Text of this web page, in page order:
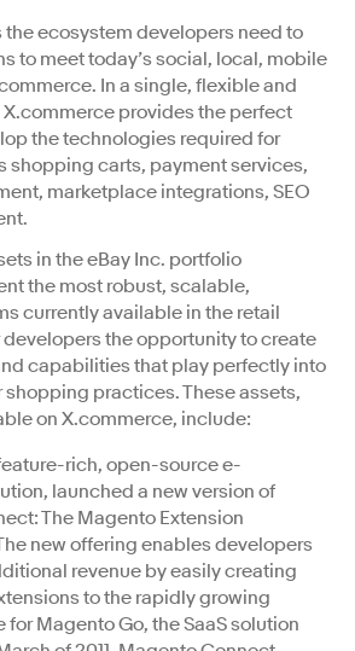
ecosystem developers need to
to meet today’s social, local, mobile
In a single, flexible and
provides the perfect
the technologies required for
shopping carts, payment services,
marketplace integrations, SEO
in the eBay Inc. portfolio
the most robust, scalable,
currently available in the retail
developers the opportunity to create
capabilities that play perfectly into
practices. These assets,
on X.commerce, include:
rich, open-source e-
launched a new version of
The Magento Extension
new offering enables developers
revenue by easily creating
to the rapidly growing
Magento Go, the SaaS solution